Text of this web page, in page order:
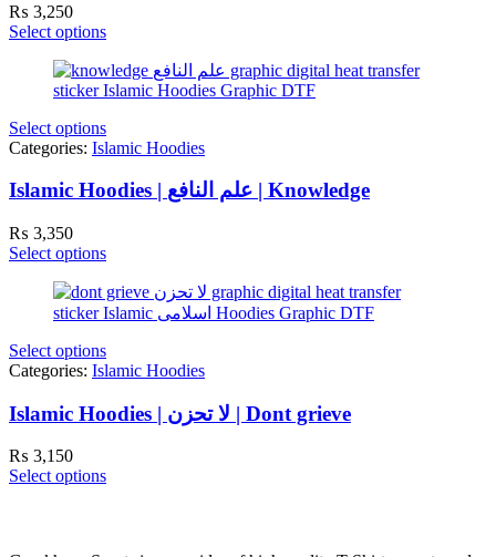
₨ 3,250
Select options
Select options
Categories: Islamic Hoodies
Islamic Hoodies | علم النافع | Knowledge
₨ 3,350
Select options
Select options
Categories: Islamic Hoodies
Islamic Hoodies | لا تحزن | Dont grieve
₨ 3,150
Select options